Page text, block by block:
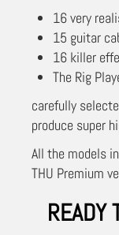
16 very
15 guitar
16 killer
The Rig
carefully
produce super
All the models
THU Premium
READY